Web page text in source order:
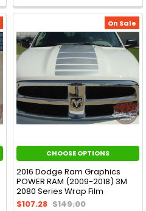
On Sale
CHOOSE OPTIONS
2016 Dodge Ram Graphics
POWER RAM (2009-2018) 3M
2080 Series Wrap Film
$107.28 $149.00